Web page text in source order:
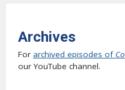
Archives
For archived episodes of
our YouTube channel.